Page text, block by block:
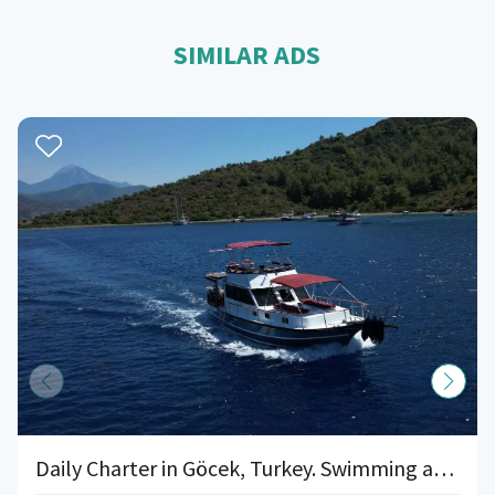
SIMILAR ADS
Daily Charter in Göcek, Turkey. Swimming and Snorkelling. Sun, Sea